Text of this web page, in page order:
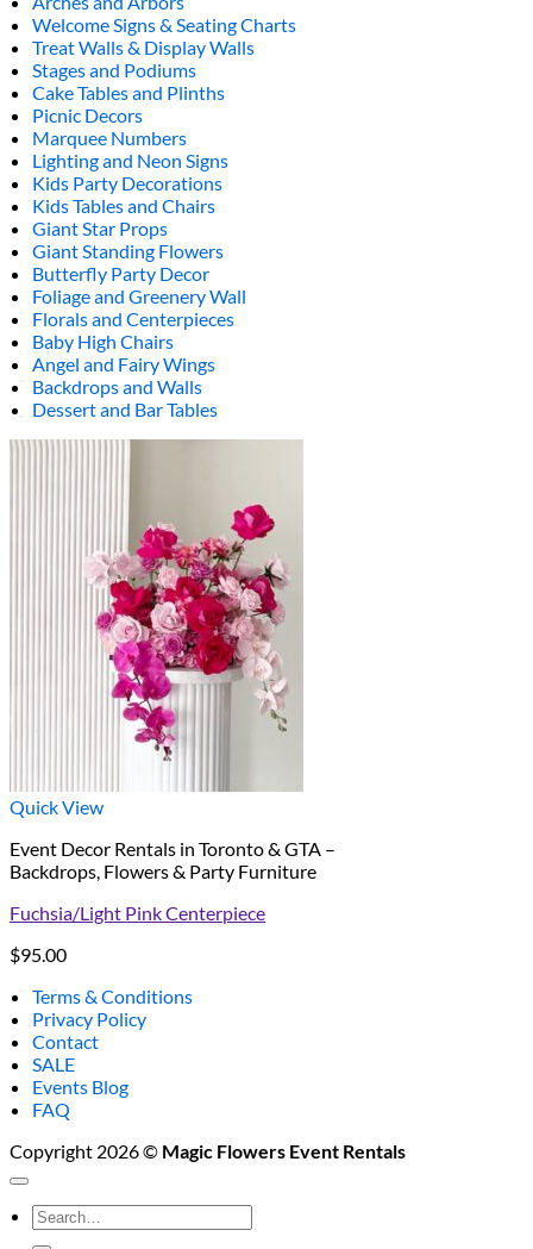
Welcome Signs & Seating Charts
Treat Walls & Display Walls
Stages and Podiums
Cake Tables and Plinths
Picnic Decors
Marquee Numbers
Lighting and Neon Signs
Kids Party Decorations
Kids Tables and Chairs
Giant Star Props
Giant Standing Flowers
Butterfly Party Decor
Foliage and Greenery Wall
Florals and Centerpieces
Baby High Chairs
Angel and Fairy Wings
Backdrops and Walls
Dessert and Bar Tables
Quick View
Event Decor Rentals in Toronto & GTA –
Backdrops, Flowers & Party Furniture
Fuchsia/Light Pink Centerpiece
$95.00
Terms & Conditions
Privacy Policy
Contact
SALE
Events Blog
FAQ
Copyright 2026 © Magic Flowers Event Rentals
Search
for: